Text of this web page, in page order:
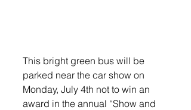
This bright green bus will be
parked near the car show on
Monday, July 4th not to win an
award in the annual “Show and